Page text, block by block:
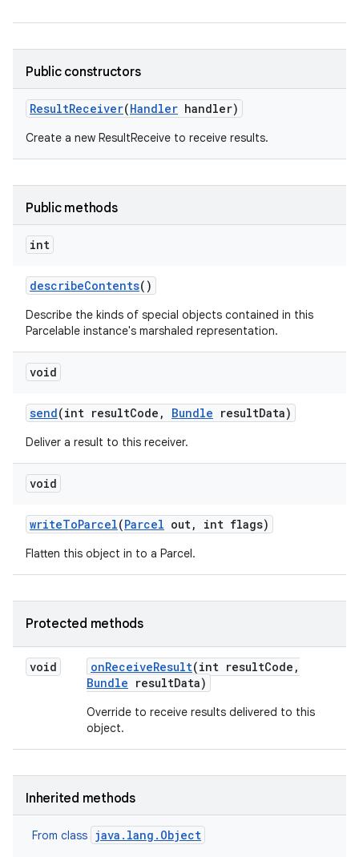
Public constructors
ResultReceiver(Handler handler)
Create a new ResultReceive to receive results.
Public methods
int
describeContents()
Describe the kinds of special objects contained in this
Parcelable instance's marshaled representation.
void
send(int resultCode , Bundle resultData)
Deliver a result to this receiver.
void
writeToParcel(Parcel out, int flags)
Flatten this object in to a Parcel.
Protected methods
void onReceiveResult(int resultCode ,
Bundle resultData)
Override to receive results delivered to this
object.
Inherited methods
From class java.lang.Object